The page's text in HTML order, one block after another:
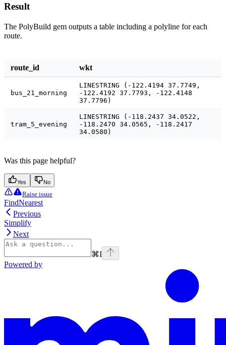
Result
The PolyBuild gem outputs a table including a polyline for each
route.
route_id wkt
bus_21_morning
LINESTRING (-122.4194 37.7749,
-122.4192 37.7793, -122.4148
37.7796)
tram_5_evening
LINESTRING (-118.2437 34.0522,
-118.2470 34.0565, -118.2417
34.0580)
Was this page helpful?
Yes No
Raise issue
FindNearest
Previous
Simplify
Next
⌘I
Powered by